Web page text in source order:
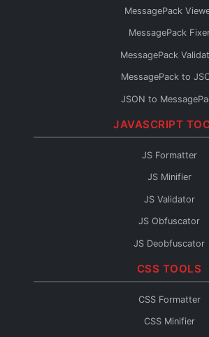
Protobuf to Kotlin
Protobuf to JSON
Protobuf to OpenAPI
Protobuf to GraphQL
Protobuf Reader
MessagePack
MessagePack
MessagePack
MessagePack to
JSON to
JAVASCRIPT
JS Formatter
JS Minifier
JS Validator
JS Obfuscator
JS Deobfuscator
JS to TypeScript
CSS TOOLS
CSS Formatter
CSS Minifier